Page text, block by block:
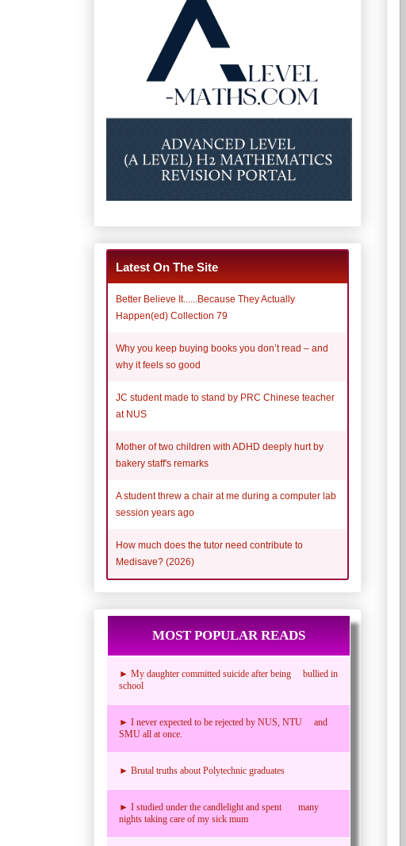
Latest On The Site
Better Believe It......Because They Actually
Happen(ed) Collection 79
Why you keep buying books you don’t read – and
why it feels so good
JC student made to stand by PRC Chinese teacher
at NUS
Mother of two children with ADHD deeply hurt by
bakery staff's remarks
A student threw a chair at me during a computer lab
session years ago
How much does the tutor need contribute to
Medisave? (2026)
MOST POPULAR READS
► My daughter committed suicide after being bullied in
school
► I never expected to be rejected by NUS, NTU and
SMU all at once.
► Brutal truths about Polytechnic graduates
► I studied under the candlelight and spent many
nights taking care of my sick mum